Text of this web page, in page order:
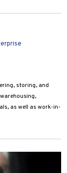
storing, and
as well as work-in-